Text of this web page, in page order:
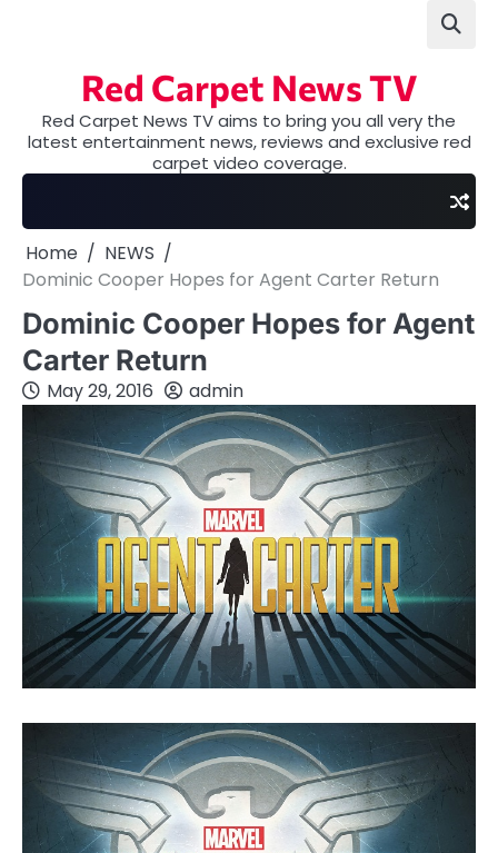
Red Carpet News TV
Red Carpet News TV aims to bring you all very the
latest entertainment news, reviews and exclusive red
carpet video coverage.
Home
NEWS
Dominic Cooper Hopes for Agent Carter Return
Dominic Cooper Hopes for Agent
Carter Return
May 29, 2016 admin